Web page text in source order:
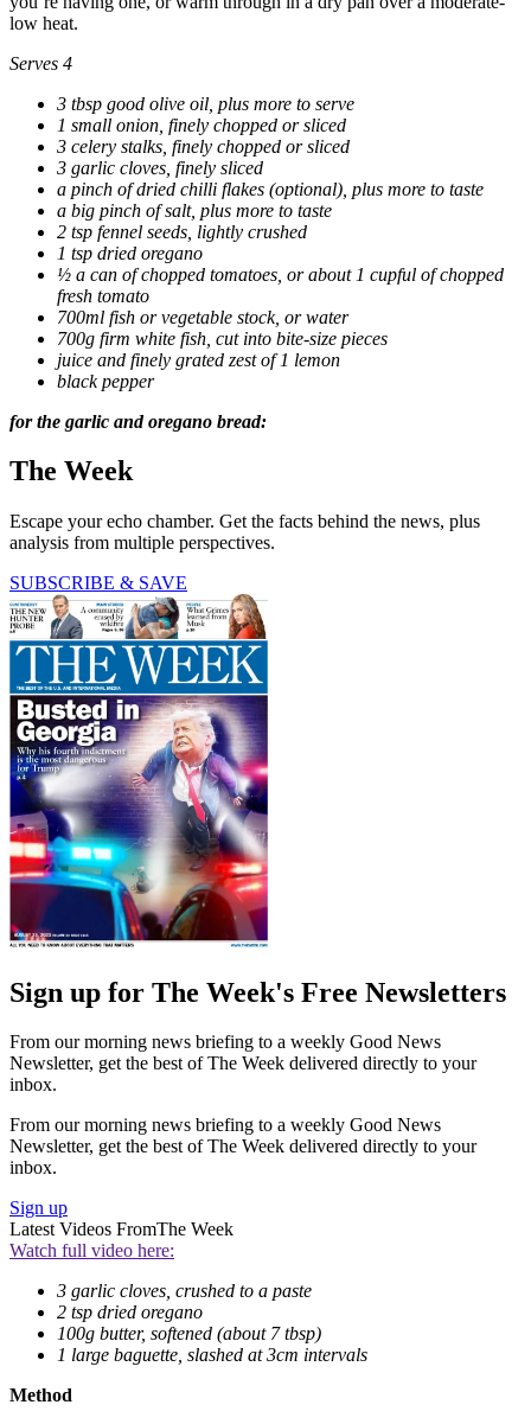
low heat.
Serves 4
3 tbsp good olive oil, plus more to serve
1 small onion, finely chopped or sliced
3 celery stalks, finely chopped or sliced
3 garlic cloves, finely sliced
a pinch of dried chilli flakes (optional), plus more to taste
a big pinch of salt, plus more to taste
2 tsp fennel seeds, lightly crushed
1 tsp dried oregano
½ a can of chopped tomatoes, or about 1 cupful of chopped
fresh tomato
700ml fish or vegetable stock, or water
700g firm white fish, cut into bite-size pieces
juice and finely grated zest of 1 lemon
black pepper
for the garlic and oregano bread:
The Week
Escape your echo chamber. Get the facts behind the news, plus
analysis from multiple perspectives.
SUBSCRIBE & SAVE
Sign up for The Week's Free Newsletters
From our morning news briefing to a weekly Good News
Newsletter, get the best of The Week delivered directly to your
inbox.
From our morning news briefing to a weekly Good News
Newsletter, get the best of The Week delivered directly to your
inbox.
Sign up
Latest Videos FromThe Week
Watch full video here:
3 garlic cloves, crushed to a paste
2 tsp dried oregano
100g butter, softened (about 7 tbsp)
1 large baguette, slashed at 3cm intervals
Method